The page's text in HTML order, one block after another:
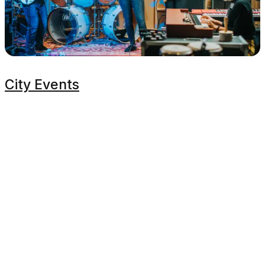
City Events